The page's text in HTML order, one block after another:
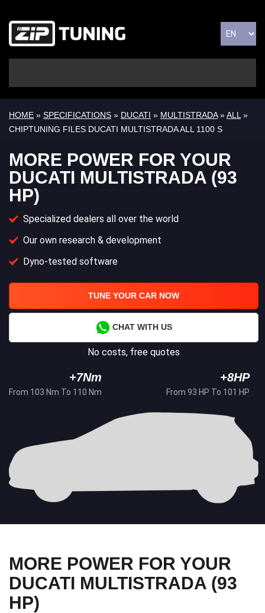
HOME » SPECIFICATIONS » DUCATI » MULTISTRADA»ALL »
CHIPTUNING FILES DUCATI MULTISTRADA ALL 1100 S
MORE POWER FOR YOUR
DUCATI MULTISTRADA (93
HP)
Specialized dealers all over the world
Our own research & development
Dyno-tested software
TUNE YOUR CAR NOW
CHAT WITH US
No costs, free quotes
+7Nm
From 103 Nm To 110 Nm
+8HP
From 93 HP To 101 HP
MORE POWER FOR YOUR
DUCATI MULTISTRADA (93
HP)